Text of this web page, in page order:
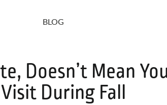
BLOG
Doesn’t Mean
During Fall